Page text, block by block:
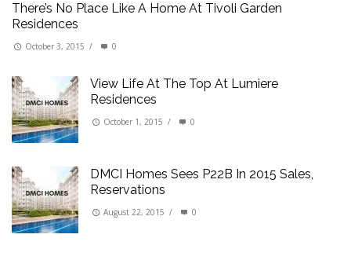
There’s No Place Like A Home At Tivoli Garden
Residences
October 3, 2015 / 0
View Life At The Top At Lumiere
Residences
October 1, 2015 / 0
DMCI Homes Sees P22B In 2015 Sales,
Reservations
August 22, 2015 / 0